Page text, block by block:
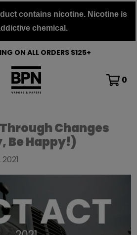
contains nicotine. Nicotine is
chemical.
ON ALL ORDERS $125+
0
Changes
Be Happy!)